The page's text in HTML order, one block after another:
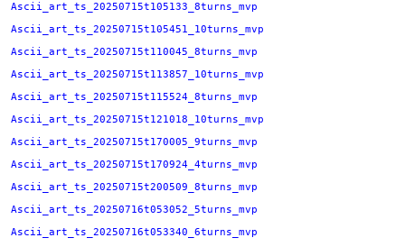
Ascii_art_ts_20250715t105133_8turns_mvp
Ascii_art_ts_20250715t105451_10turns_mvp
Ascii_art_ts_20250715t110045_8turns_mvp
Ascii_art_ts_20250715t113857_10turns_mvp
Ascii_art_ts_20250715t115524_8turns_mvp
Ascii_art_ts_20250715t121018_10turns_mvp
Ascii_art_ts_20250715t170005_9turns_mvp
Ascii_art_ts_20250715t170924_4turns_mvp
Ascii_art_ts_20250715t200509_8turns_mvp
Ascii_art_ts_20250716t053052_5turns_mvp
Ascii_art_ts_20250716t053340_6turns_mvp